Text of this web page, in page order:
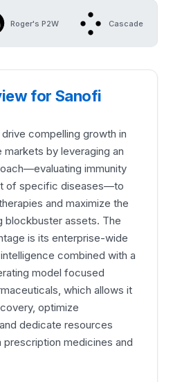
Roger's P2W Cascade
for Sanofi
compelling growth in
by leveraging an
immunity
of specific diseases—to
and maximize the
assets. The
is its enterprise-wide
combined with a
model focused
which allows it
optimize
dedicate resources
prescription medicines and